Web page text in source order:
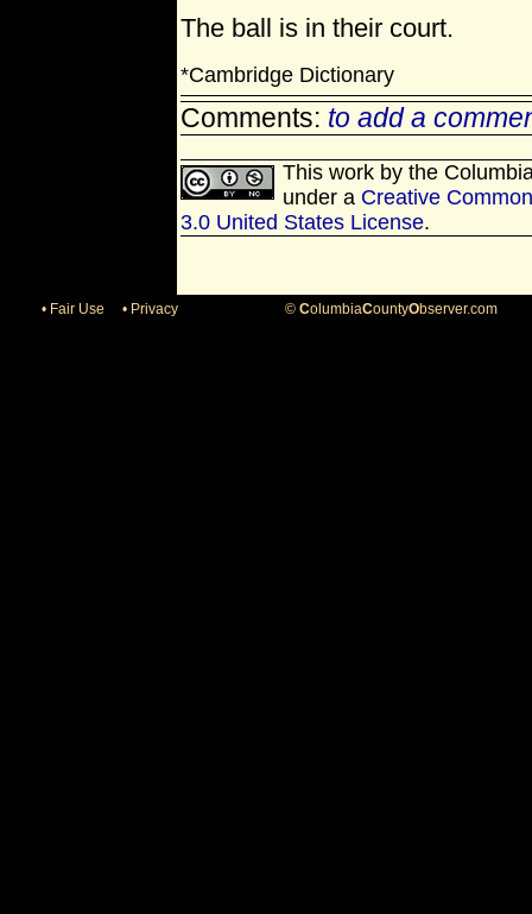
The ball is in their court.
*Cambridge Dictionary
Comments: to add a
This work by the
under a Creative
3.0 United States License.
• Fair Use • Privacy © ColumbiaCountyObserver.com